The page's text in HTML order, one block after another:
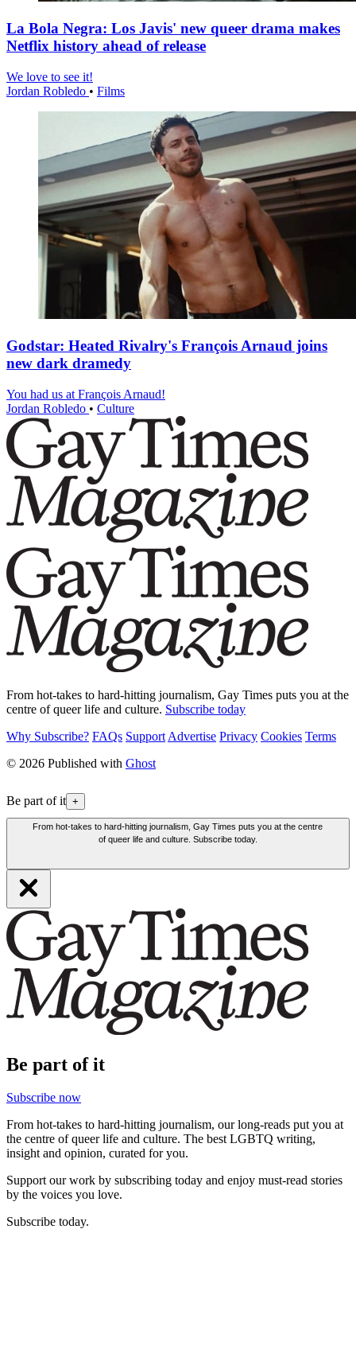
La Bola Negra: Los Javis' new queer drama makes
Netflix history ahead of release
We love to see it!
Jordan Robledo • Films
Godstar: Heated Rivalry's François Arnaud joins
new dark dramedy
You had us at François Arnaud!
Jordan Robledo • Culture
From hot-takes to hard-hitting journalism, Gay Times puts you at the
centre of queer life and culture. Subscribe today
Why Subscribe? FAQs Support Advertise Privacy Cookies Terms
© 2026 Published with Ghost
Be part of it +
From hot-takes to hard-hitting journalism, Gay Times puts you at the centre
of queer life and culture. Subscribe today.
Be part of it
Subscribe now
From hot-takes to hard-hitting journalism, our long-reads put you at
the centre of queer life and culture. The best LGBTQ writing,
insight and opinion, curated for you.
Support our work by subscribing today and enjoy must-read stories
by the voices you love.
Subscribe today.